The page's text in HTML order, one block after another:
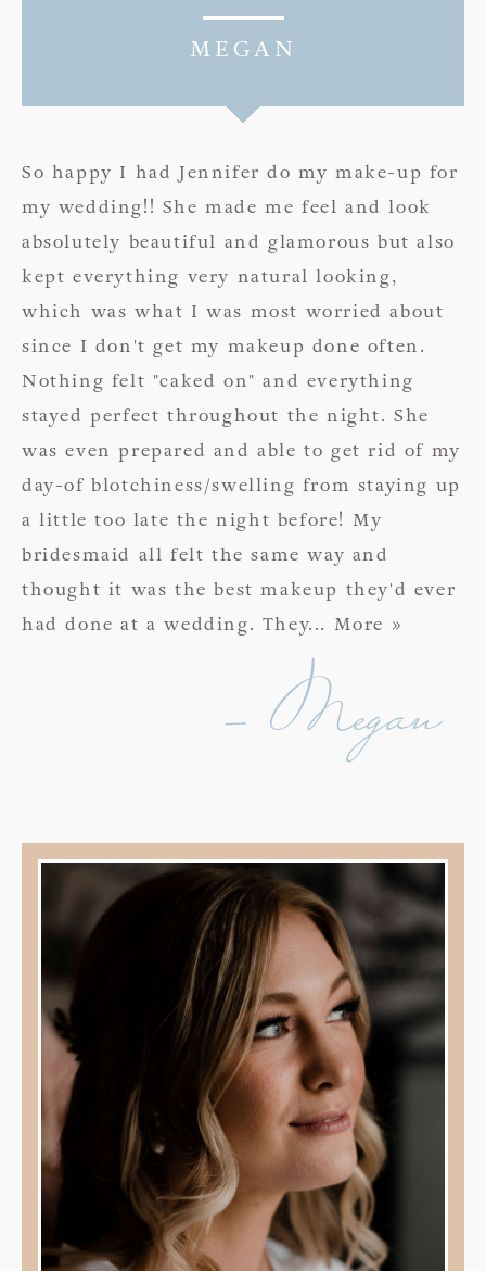
MEGAN
So happy I had Jennifer do my make-up for
my wedding!! She made me feel and look
absolutely beautiful and glamorous but also
kept everything very natural looking,
which was what I was most worried about
since I don't get my makeup done often.
Nothing felt "caked on" and everything
stayed perfect throughout the night. She
was even prepared and able to get rid of my
day-of blotchiness/swelling from staying up
a little too late the night before! My
bridesmaid all felt the same way and
thought it was the best makeup they'd ever
had done at a wedding. They... More »
- Megan